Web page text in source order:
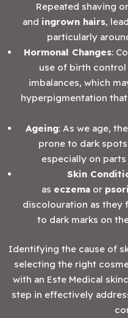
Repeated shaving
and ingrown hairs,
particularly
Hormonal Changes:
use of birth control
imbalances, which
hyperpigmentation
Ageing: As we age,
prone to dark
especially on
Skin
as eczemaor
discolouration as they
to dark marks on
Identifying the cause of
selecting the right
with an Este Medical
step in effectively